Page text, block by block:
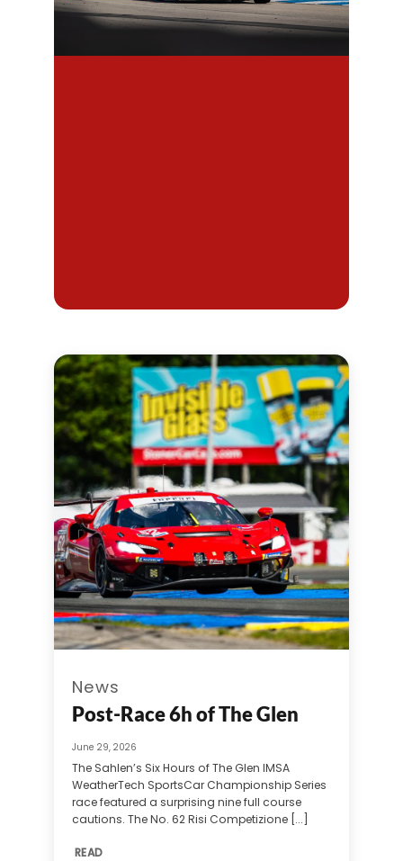
News
Post-Race 6h of The Glen
June 29, 2026
The Sahlen’s Six Hours of The Glen IMSA
WeatherTech SportsCar Championship Series
race featured a surprising nine full course
cautions. The No. 62 Risi Competizione [...]
READ